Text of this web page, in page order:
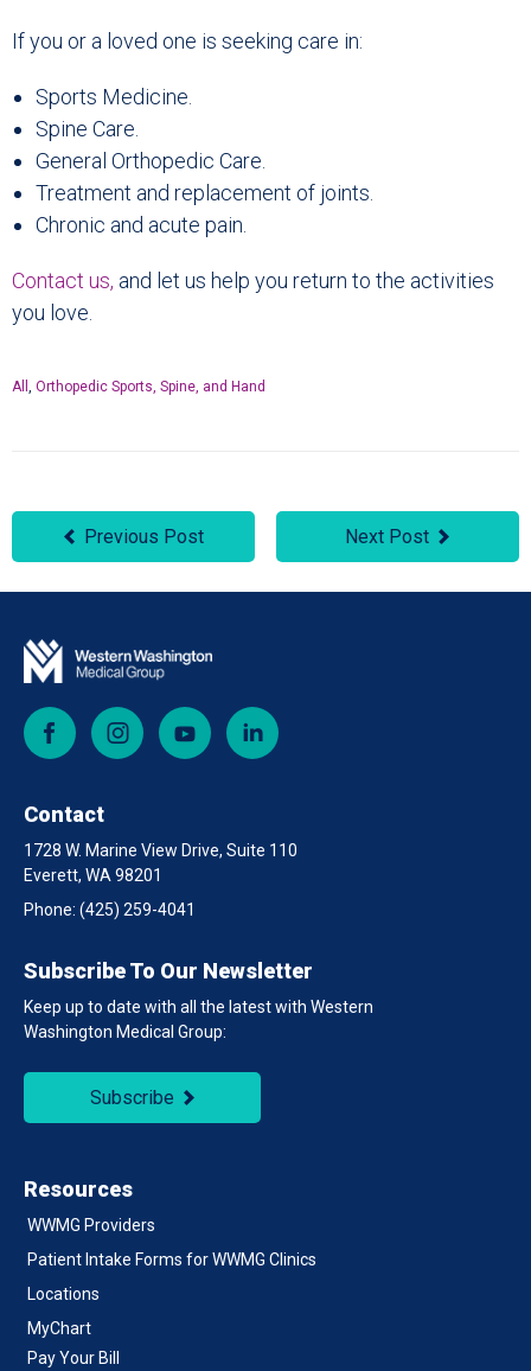
If you or a loved one is seeking care in:
Sports Medicine.
Spine Care.
General Orthopedic Care.
Treatment and replacement of joints.
Chronic and acute pain.
Contact us, and let us help you return to the activities
you love.
All , Orthopedic Sports, Spine, and Hand
Previous Post Next Post
Facebook Instagram YouTube
Contact
1728 W. Marine View Drive, Suite 110
Everett, WA 98201
Phone: (425) 259-4041
Subscribe To Our Newsletter
Keep up to date with all the latest with Western
Washington Medical Group:
Subscribe
Resources
WWMG Providers
Patient Intake Forms for WWMG Clinics
Locations
MyChart
Pay Your Bill